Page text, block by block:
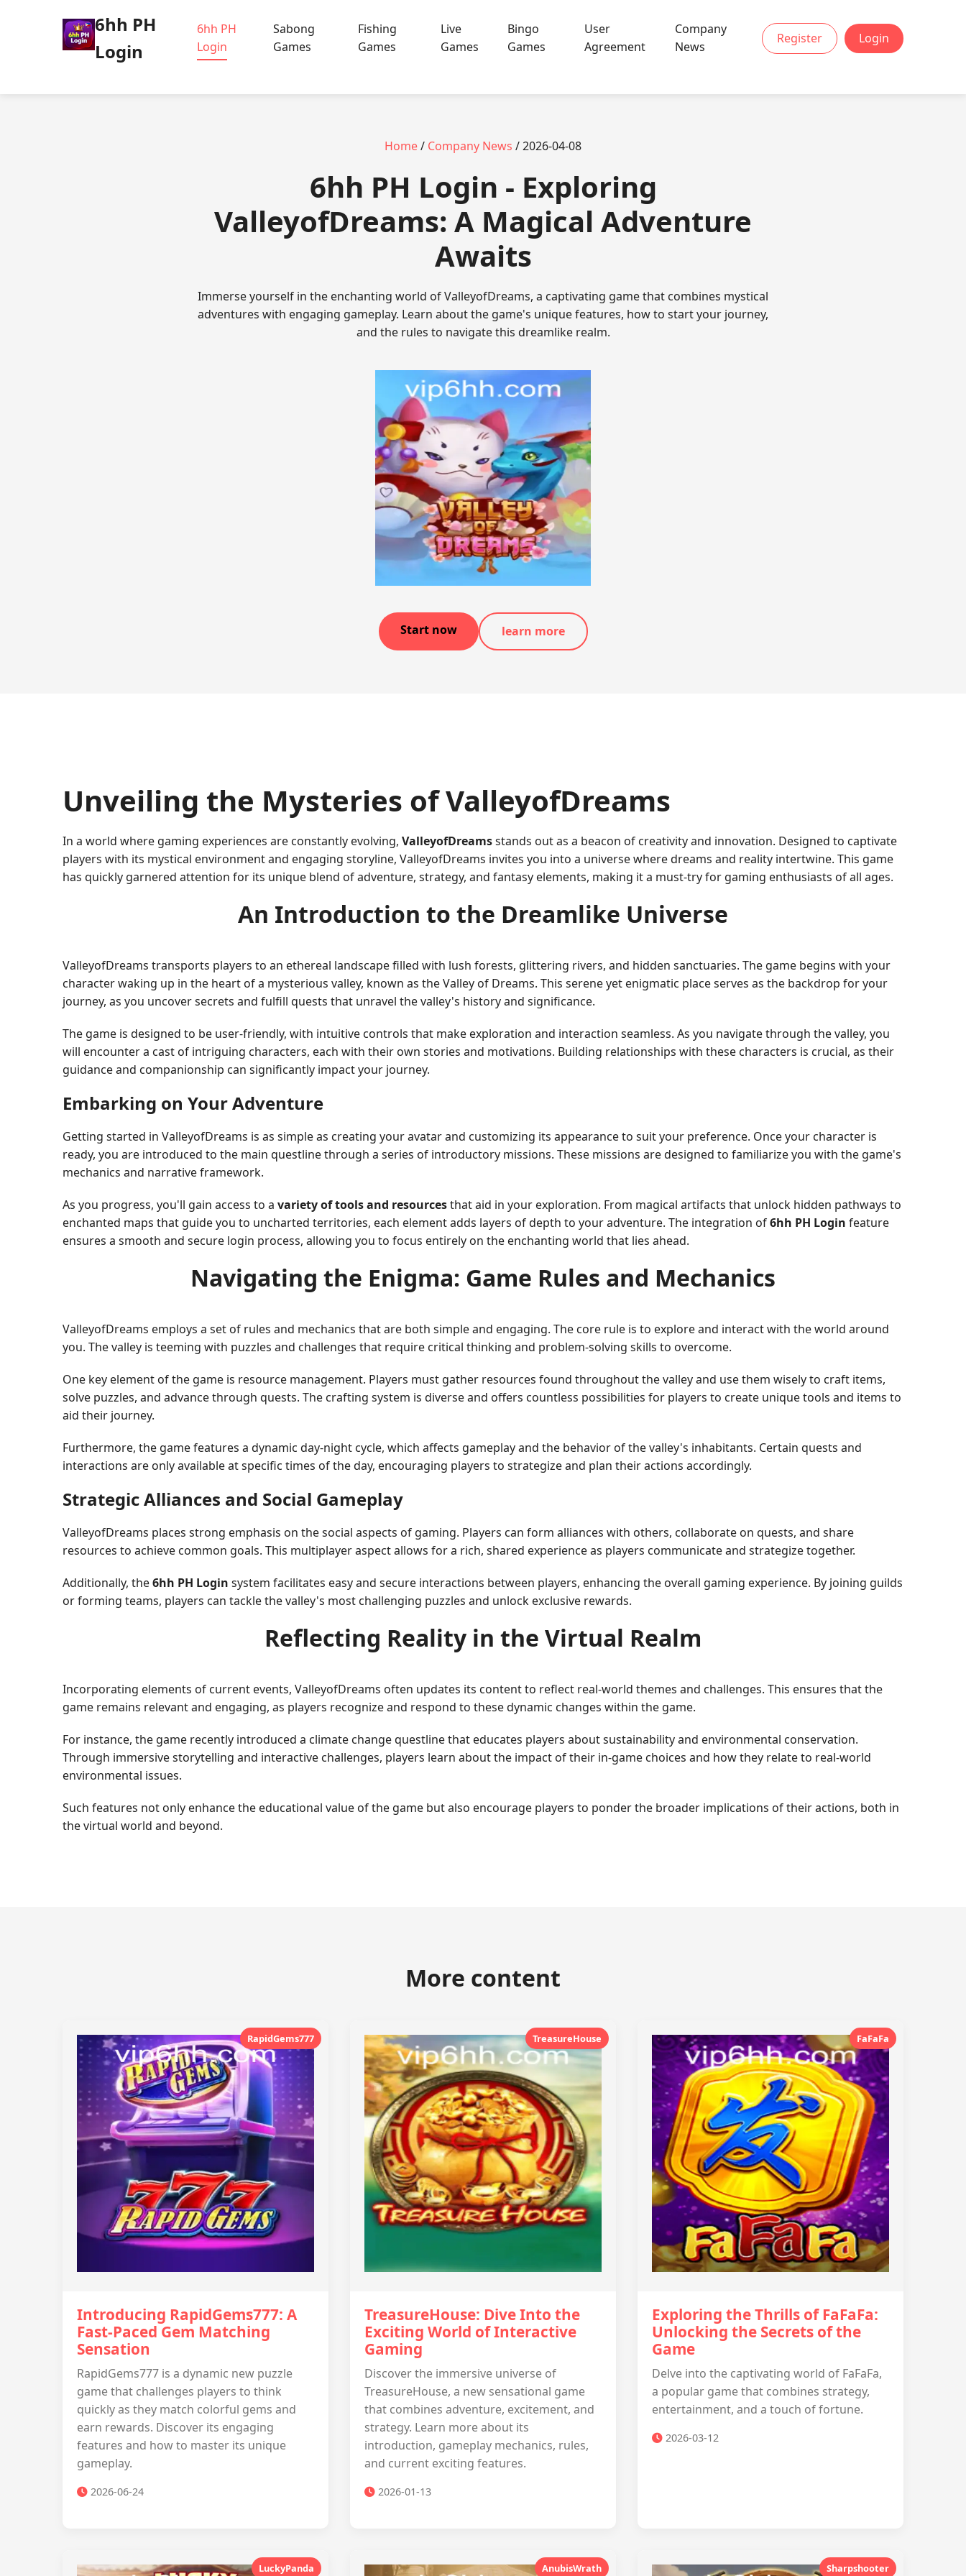
6hh PH
Login
6hh PH
Login
Sabong
Games
Fishing
Games
Live
Games
Bingo
Games
User
Agreement
Company
News
Register Login
Home/ Company News / 2026-04-08
6hh PH Login - Exploring
ValleyofDreams: A Magical Adventure
Awaits
Immerse yourself in the enchanting world of ValleyofDreams, a captivating game that combines mystical
adventures with engaging gameplay. Learn about the game's unique features, how to start your journey,
and the rules to navigate this dreamlike realm.
Start now learn more
Unveiling the Mysteries of ValleyofDreams
In a world where gaming experiences are constantly evolving, ValleyofDreamsstands out as a beacon of creativity and innovation. Designed to captivate
players with its mystical environment and engaging storyline, ValleyofDreams invites you into a universe where dreams and reality intertwine. This game
has quickly garnered attention for its unique blend of adventure, strategy, and fantasy elements, making it a must-try for gaming enthusiasts of all ages.
An Introduction to the Dreamlike Universe
ValleyofDreams transports players to an ethereal landscape filled with lush forests, glittering rivers, and hidden sanctuaries. The game begins with your
character waking up in the heart of a mysterious valley, known as the Valley of Dreams. This serene yet enigmatic place serves as the backdrop for your
journey, as you uncover secrets and fulfill quests that unravel the valley's history and significance.
The game is designed to be user-friendly, with intuitive controls that make exploration and interaction seamless. As you navigate through the valley, you
will encounter a cast of intriguing characters, each with their own stories and motivations. Building relationships with these characters is crucial, as their
guidance and companionship can significantly impact your journey.
Embarking on Your Adventure
Getting started in ValleyofDreams is as simple as creating your avatar and customizing its appearance to suit your preference. Once your character is
ready, you are introduced to the main questline through a series of introductory missions. These missions are designed to familiarize you with the game's
mechanics and narrative framework.
As you progress, you'll gain access to a variety of tools and resourcesthat aid in your exploration. From magical artifacts that unlock hidden pathways to
enchanted maps that guide you to uncharted territories, each element adds layers of depth to your adventure. The integration of6hh PH Login feature
ensures a smooth and secure login process, allowing you to focus entirely on the enchanting world that lies ahead.
Navigating the Enigma: Game Rules and Mechanics
ValleyofDreams employs a set of rules and mechanics that are both simple and engaging. The core rule is to explore and interact with the world around
you. The valley is teeming with puzzles and challenges that require critical thinking and problem-solving skills to overcome.
One key element of the game is resource management. Players must gather resources found throughout the valley and use them wisely to craft items,
solve puzzles, and advance through quests. The crafting system is diverse and offers countless possibilities for players to create unique tools and items to
aid their journey.
Furthermore, the game features a dynamic day-night cycle, which affects gameplay and the behavior of the valley's inhabitants. Certain quests and
interactions are only available at specific times of the day, encouraging players to strategize and plan their actions accordingly.
Strategic Alliances and Social Gameplay
ValleyofDreams places strong emphasis on the social aspects of gaming. Players can form alliances with others, collaborate on quests, and share
resources to achieve common goals. This multiplayer aspect allows for a rich, shared experience as players communicate and strategize together.
Additionally, the6hh PH Login system facilitates easy and secure interactions between players, enhancing the overall gaming experience. By joining guilds
or forming teams, players can tackle the valley's most challenging puzzles and unlock exclusive rewards.
Reflecting Reality in the Virtual Realm
Incorporating elements of current events, ValleyofDreams often updates its content to reflect real-world themes and challenges. This ensures that the
game remains relevant and engaging, as players recognize and respond to these dynamic changes within the game.
For instance, the game recently introduced a climate change questline that educates players about sustainability and environmental conservation.
Through immersive storytelling and interactive challenges, players learn about the impact of their in-game choices and how they relate to real-world
environmental issues.
Such features not only enhance the educational value of the game but also encourage players to ponder the broader implications of their actions, both in
the virtual world and beyond.
More content
RapidGems777
Introducing RapidGems777: A
Fast-Paced Gem Matching
Sensation
RapidGems777 is a dynamic new puzzle
game that challenges players to think
quickly as they match colorful gems and
earn rewards. Discover its engaging
features and how to master its unique
gameplay.
2026-06-24
TreasureHouse
TreasureHouse: Dive Into the
Exciting World of Interactive
Gaming
Discover the immersive universe of
TreasureHouse, a new sensational game
that combines adventure, excitement, and
strategy. Learn more about its
introduction, gameplay mechanics, rules,
and current exciting features.
2026-01-13
FaFaFa
Exploring the Thrills of FaFaFa:
Unlocking the Secrets of the
Game
Delve into the captivating world of FaFaFa,
a popular game that combines strategy,
entertainment, and a touch of fortune.
2026-03-12
LuckyPanda AnubisWrath Sharpshooter